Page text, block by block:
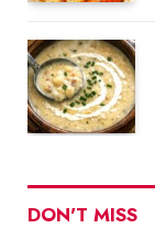
DON'T MISS